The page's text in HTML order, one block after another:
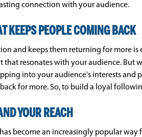
connection with your audience.
KEEPS PEOPLE COMING BACK
and keeps them returning for more is
that resonates with your audience.
into your audience's interests
for more. So, to build a loyal
YOUR REACH
become an increasingly popular